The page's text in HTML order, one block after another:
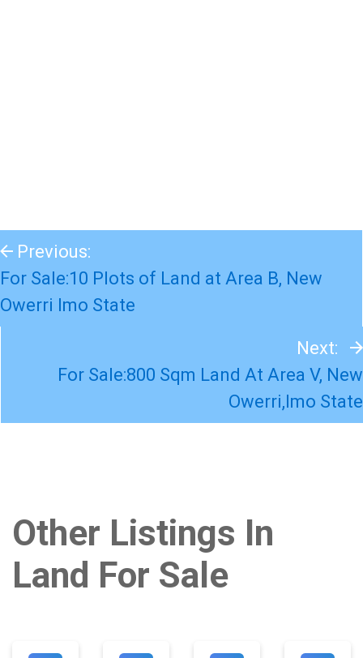
Previous:
For Sale:10 Plots of Land at Area B, New
Owerri Imo State
Next:
For Sale:800 Sqm Land At Area V, New
Owerri,Imo State
Other Listings In
Land For Sale